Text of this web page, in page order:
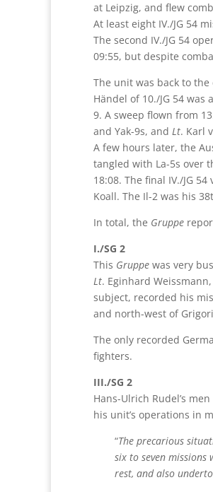
at Leipzig, and flew
At least eight IV./JG 54
The second IV./JG 54
09:55, but despite
The unit was back to the
Händel of 10./JG 54
9. A sweep flown from
and Yak-9s, and Lt. Karl
A few hours later, the
tangled with La-5s over
18:08. The final IV./JG
Koall. The Il-2 was his
In total, the Gruppe
I./SG 2
This Gruppe was very
Lt. Eginhard
subject, recorded his
and north-west of
The only recorded
fighters.
III./SG 2
Hans-Ulrich Rudel’s
his unit’s operations in
“The precarious
six to seven
rest, and also